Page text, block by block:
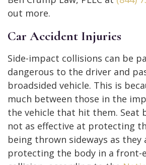
out more.
Car Accident Injuries
Side-impact collisions can be
dangerous to the driver and
broadsided vehicle. This is
much between those in the
the vehicle that hit them. Seat
not as effective at protecting
being thrown sideways as they
protecting the body in a front-